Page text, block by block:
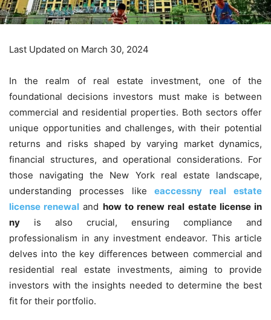
Last Updated on March 30, 2024
In the realm of real estate investment, one of the
foundational decisions investors must make is between
commercial and residential properties. Both sectors offer
unique opportunities and challenges, with their potential
returns and risks shaped by varying market dynamics,
financial structures, and operational considerations. For
those navigating the New York real estate landscape,
understanding processes like
eaccessny real estate
license renewal and how to renew real estate license in
ny is also crucial, ensuring compliance and
professionalism in any investment endeavor. This article
delves into the key differences between commercial and
residential real estate investments, aiming to provide
investors with the insights needed to determine the best
fit for their portfolio.